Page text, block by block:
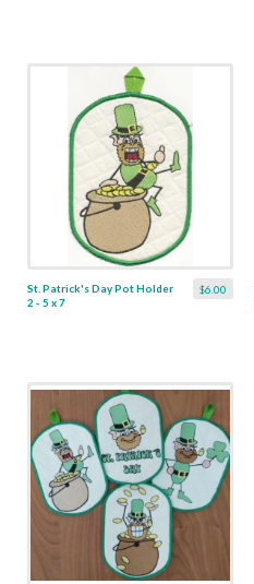
$6.00
St. Patrick's Day Pot Holder
2 - 5 x 7